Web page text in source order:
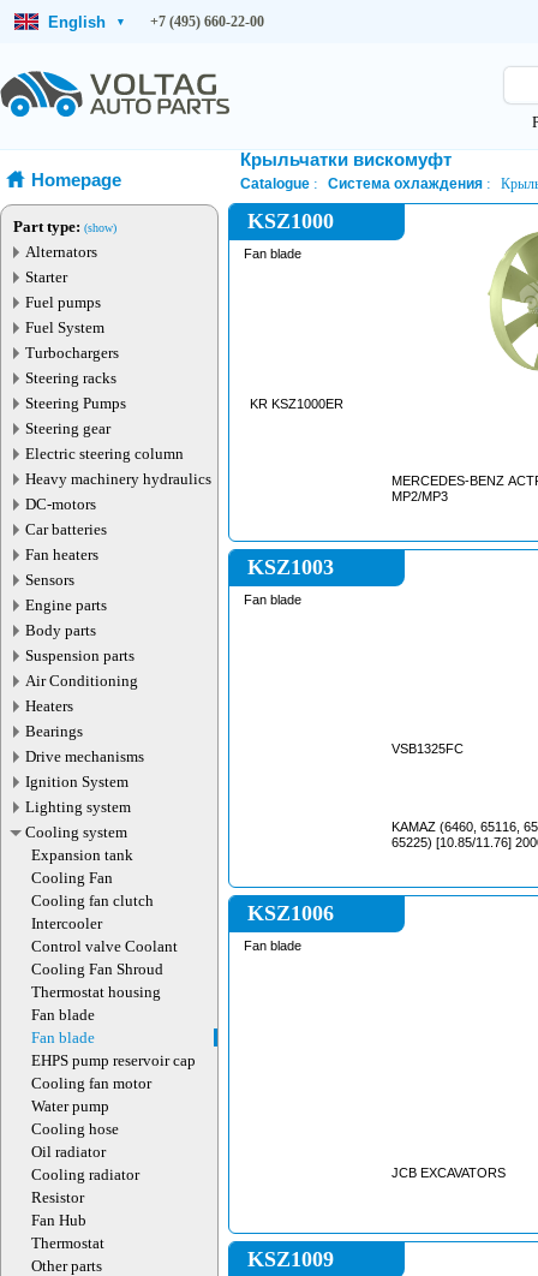
English ▾ +7 (495) 660-22-00
Homepage
Part type: (show)
Alternators
Starter
Fuel pumps
Fuel System
Turbochargers
Steering racks
Steering Pumps
Steering gear
Electric steering column
Heavy machinery hydraulics
DC-motors
Car batteries
Fan heaters
Sensors
Engine parts
Body parts
Suspension parts
Air Conditioning
Heaters
Bearings
Drive mechanisms
Ignition System
Lighting system
Cooling system
Expansion tank
Cooling Fan
Cooling fan clutch
Intercooler
Control valve Coolant
Cooling Fan Shroud
Thermostat housing
Fan blade
Fan blade
EHPS pump reservoir cap
Cooling fan motor
Water pump
Cooling hose
Oil radiator
Cooling radiator
Resistor
Fan Hub
Thermostat
Other parts
Крыльчатки вискомуфт
Catalogue Система охлаждения
KSZ1000
Fan blade
KR KSZ1000ER
MERCEDES-BENZ
MP2/MP3
KSZ1003
Fan blade
VSB1325FC
KAMAZ (6460, 65116,
65225) [10.85/11.76]
KSZ1006
Fan blade
JCB EXCAVATORS
KSZ1009